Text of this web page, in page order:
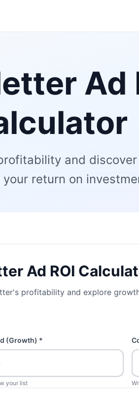
Ad
and
your return on
Ad ROI
profitability and explore
(Growth) *
your list